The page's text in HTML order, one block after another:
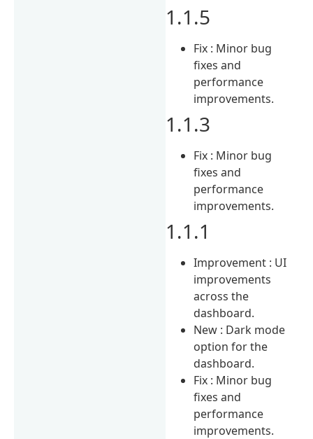
1.1.5
Fix : Minor bug
fixes and
performance
improvements.
1.1.3
Fix : Minor bug
fixes and
performance
improvements.
1.1.1
Improvement : UI
improvements
across the
dashboard.
New : Dark mode
option for the
dashboard.
Fix : Minor bug
fixes and
performance
improvements.